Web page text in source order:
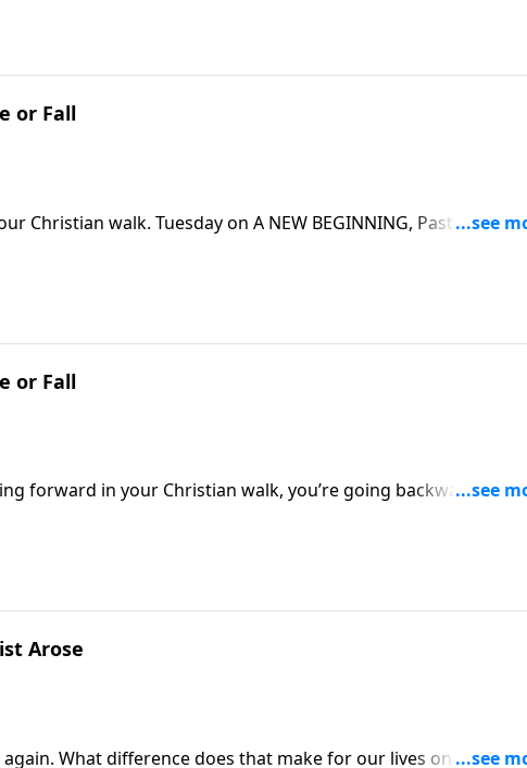
or Fall
Christian walk. Tuesday on A NEW BEGINNING, Pastor Greg
a look at the steps that lead to spiritual failure and how to avoid
or Fall
forward in your Christian walk, you’re going backward!
A NEW BEGINNING, Pastor Greg helps us chart a course for
Arose
What difference does that make for our lives on a